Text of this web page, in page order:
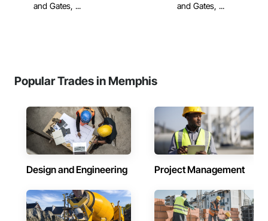
and Gates, ...
and Gates, ...
Popular Trades in Memphis
Design and Engineering Project Management